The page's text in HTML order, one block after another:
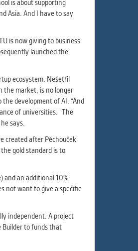
is about supporting
Asia. And I have to say
is now giving to business
launched the
ecosystem. Nešetřil
the market, is no longer
the development of AI. "And
of universities. “The
says.
created after Pěchouček
gold standard is to
and an additional 10%
not want to give a specific
independent. A project
Builder to funds that